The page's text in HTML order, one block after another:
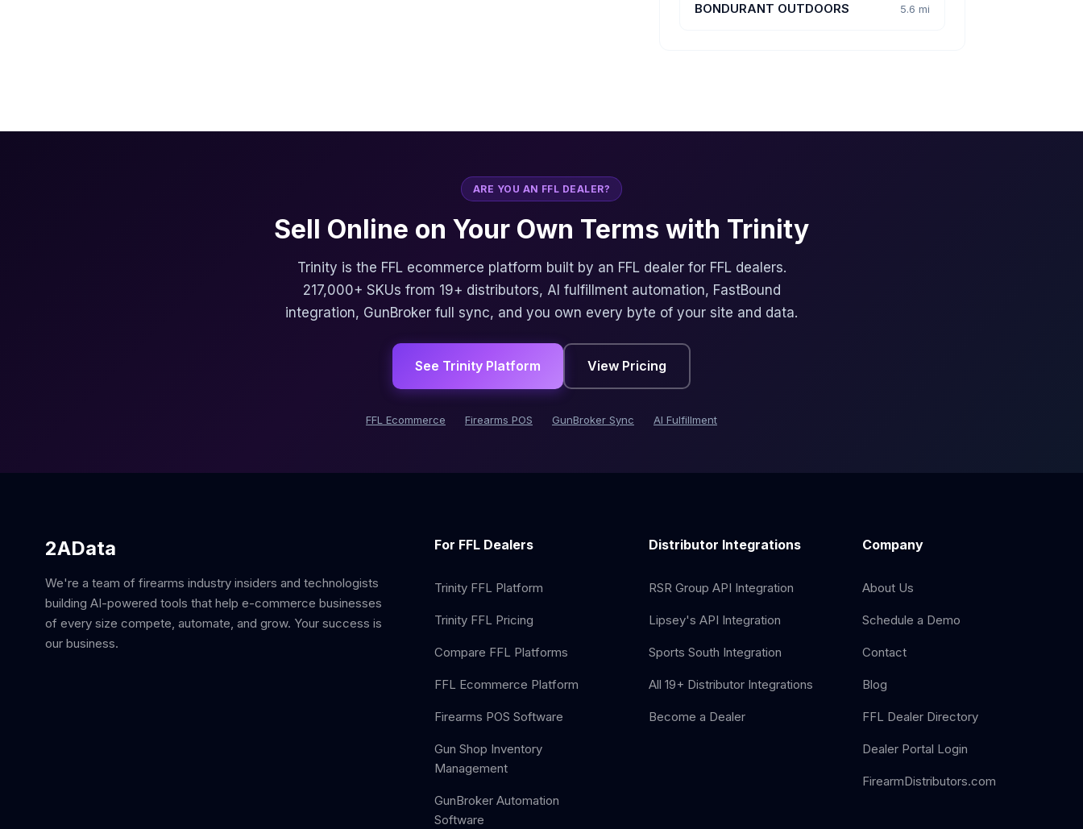
BONDURANT OUTDOORS 5.6 mi
ARE YOU AN FFL DEALER?
Sell Online on Your Own Terms with Trinity
Trinity is the FFL ecommerce platform built by an FFL dealer for FFL dealers.
217,000+ SKUs from 19+ distributors, AI fulfillment automation, FastBound
integration, GunBroker full sync, and you own every byte of your site and data.
See Trinity Platform View Pricing
FFL Ecommerce Firearms POS GunBroker Sync AI Fulfillment
2AData
We're a team of firearms industry insiders and technologists
building AI-powered tools that help e-commerce businesses
of every size compete, automate, and grow. Your success is
our business.
For FFL Dealers
Trinity FFL Platform
Trinity FFL Pricing
Compare FFL Platforms
FFL Ecommerce Platform
Firearms POS Software
Gun Shop Inventory
Management
GunBroker Automation
Software
Distributor Integrations
RSR Group API Integration
Lipsey's API Integration
Sports South Integration
All 19+ Distributor Integrations
Become a Dealer
Company
About Us
Schedule a Demo
Contact
Blog
FFL Dealer Directory
Dealer Portal Login
FirearmDistributors.com